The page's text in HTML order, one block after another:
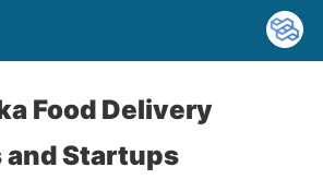
Food Delivery
and Startups